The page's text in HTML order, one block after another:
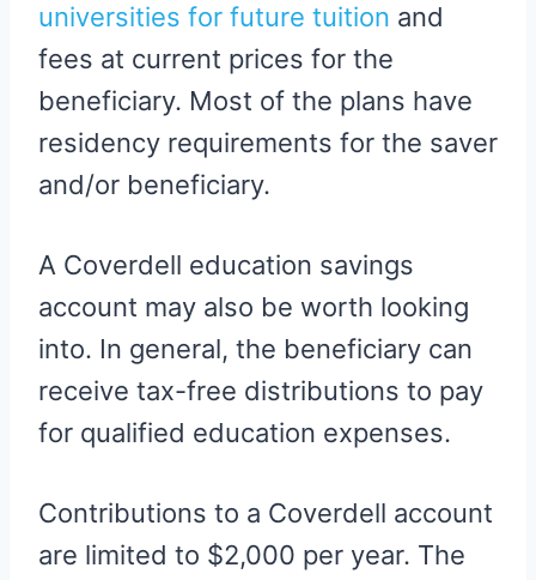
universities for future tuition and
fees at current prices for the
beneficiary. Most of the plans have
residency requirements for the saver
and/or beneficiary.
A Coverdell education savings
account may also be worth looking
into. In general, the beneficiary can
receive tax-free distributions to pay
for qualified education expenses.
Contributions to a Coverdell account
are limited to $2,000 per year. The